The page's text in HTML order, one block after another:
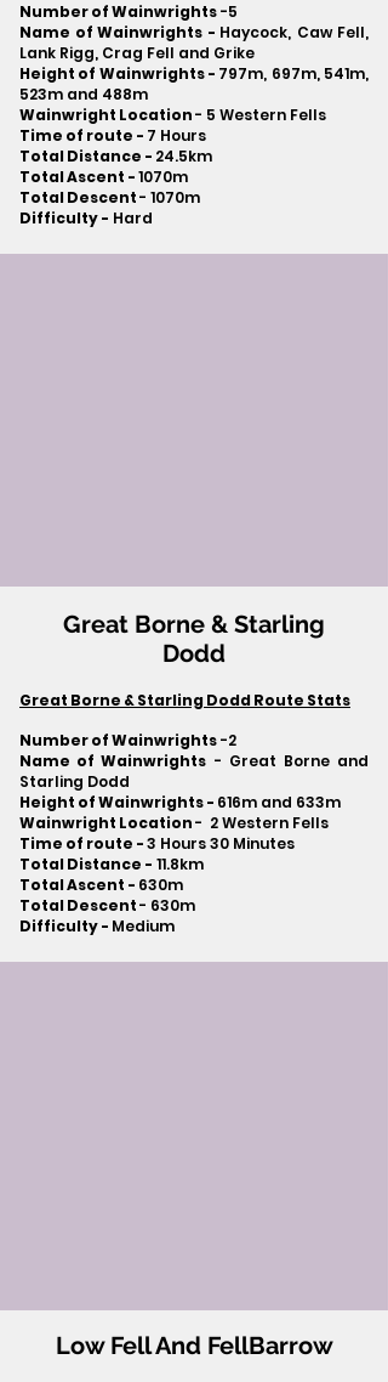
Number of Wainwrights-5
Name of Wainwrights - Haycock, Caw Fell,
Lank Rigg, Crag Fell and Grike
Height of Wainwrights - 797m, 697m, 541m,
523m and 488m
Wainwright Location- 5 Western Fells
Time of route - 7 Hours
Total Distance - 24.5km
Total Ascent -1070m
Total Descent- 1070m​
Difficulty - Hard
Great Borne & Starling
Dodd
Great Borne & Starling Dodd Route Stats
Number of Wainwrights-2
Name of Wainwrights - Great Borne and
Starling Dodd
Height of Wainwrights - 616m and 633m
Wainwright Location- 2 Western Fells
Time of route -3 Hours 30 Minutes
Total Distance - 11.8km
Total Ascent - 630m
Total Descent- 630m​
Difficulty - Medium
Low Fell And FellBarrow